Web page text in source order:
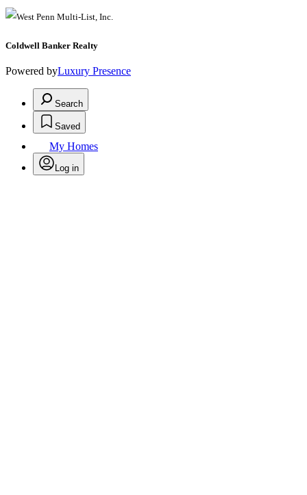
Coldwell Banker Realty
Powered byLuxury Presence
Search
Saved
My Homes
Log in